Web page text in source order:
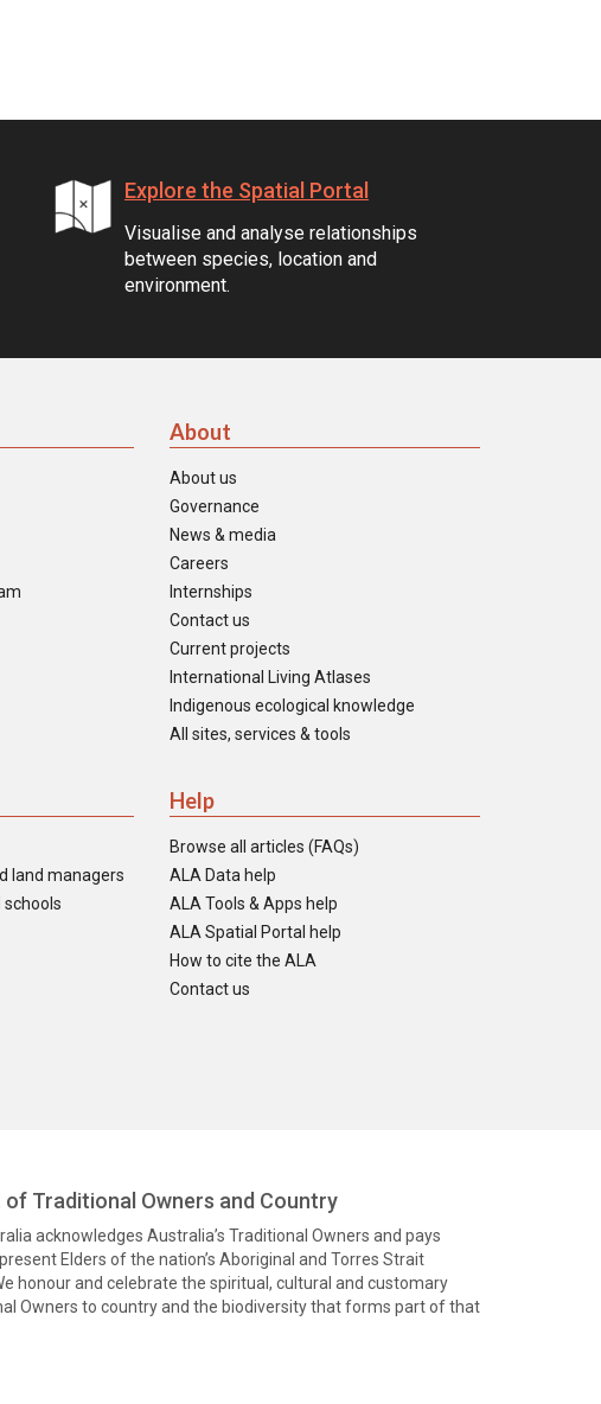
Explore the Spatial Portal
Visualise and analyse relationships
between species, location and
environment.
About
About us
Governance
News & media
Careers
Internships
Contact us
Current projects
International Living Atlases
Indigenous ecological knowledge
All sites, services & tools
land managers
Help
Browse all articles (FAQs)
ALA Data help
ALA Tools & Apps help
ALA Spatial Portal help
How to cite the ALA
Contact us
Traditional Owners and Country
acknowledges Australia’s Traditional Owners and pays
Elders of the nation’s Aboriginal and Torres Strait
honour and celebrate the spiritual, cultural and customary
Owners to country and the biodiversity that forms part of that